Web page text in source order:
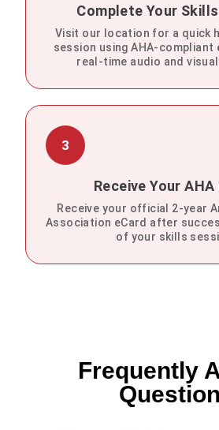
Complete Your
Visit our location for a quick
session using AHA-compliant
real-time audio and
3
Receive Your AHA
Receive your official 2-year
Association eCard after
of your skills
Frequently